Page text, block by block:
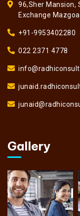
96,Sher Mansion,
Exchange
+91-9953402280
022 2371 4778
Gallery